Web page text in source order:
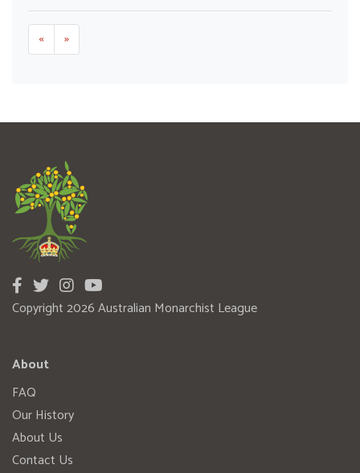
« »
Copyright 2026 Australian Monarchist League
About
FAQ
Our History
About Us
Contact Us